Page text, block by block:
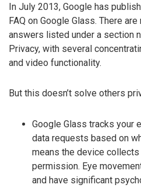
In July 2013, Google has
FAQ on Google Glass. There
answers listed under a section
Privacy, with several
and video functionality.
But this doesn’t solve others
Google Glass tracks your
data requests based on
means the device
permission. Eye
and have significant